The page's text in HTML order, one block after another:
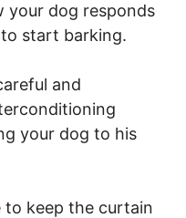
your dog responds
start barking.
and
your dog to his
to keep the curtain